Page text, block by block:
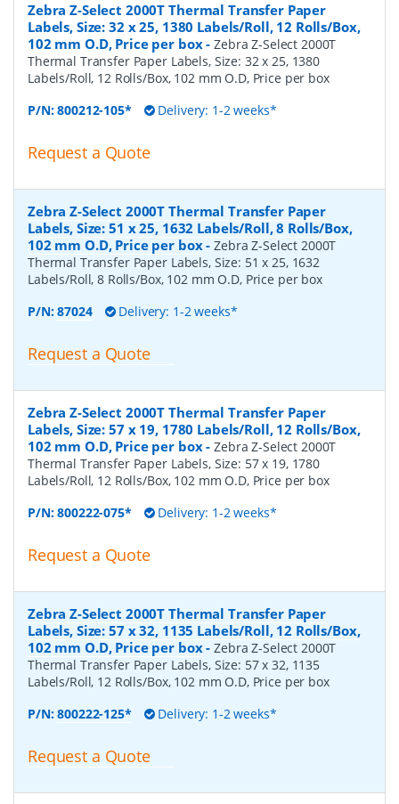
Zebra Z-Select 2000T Thermal Transfer Paper
Labels, Size: 32 x 25, 1380 Labels/Roll, 12 Rolls/Box,
102 mm O.D, Price per box-Zebra Z-Select 2000T
Thermal Transfer Paper Labels, Size: 32 x 25, 1380
Labels/Roll, 12 Rolls/Box, 102 mm O.D, Price per box
P/N:800212-105* Delivery: 1-2 weeks*
Request a Quote
Zebra Z-Select 2000T Thermal Transfer Paper
Labels, Size: 51 x 25, 1632 Labels/Roll, 8 Rolls/Box,
102 mm O.D, Price per box-Zebra Z-Select 2000T
Thermal Transfer Paper Labels, Size: 51 x 25, 1632
Labels/Roll, 8 Rolls/Box, 102 mm O.D, Price per box
P/N:87024 Delivery: 1-2 weeks*
Request a Quote
Zebra Z-Select 2000T Thermal Transfer Paper
Labels, Size: 57 x 19, 1780 Labels/Roll, 12 Rolls/Box,
102 mm O.D, Price per box-Zebra Z-Select 2000T
Thermal Transfer Paper Labels, Size: 57 x 19, 1780
Labels/Roll, 12 Rolls/Box, 102 mm O.D, Price per box
P/N:800222-075* Delivery: 1-2 weeks*
Request a Quote
Zebra Z-Select 2000T Thermal Transfer Paper
Labels, Size: 57 x 32, 1135 Labels/Roll, 12 Rolls/Box,
102 mm O.D, Price per box-Zebra Z-Select 2000T
Thermal Transfer Paper Labels, Size: 57 x 32, 1135
Labels/Roll, 12 Rolls/Box, 102 mm O.D, Price per box
P/N:800222-125* Delivery: 1-2 weeks*
Request a Quote